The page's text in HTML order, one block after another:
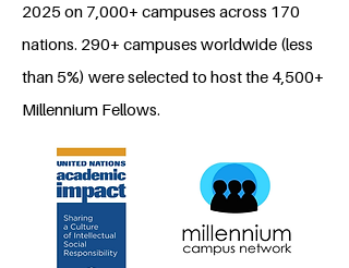
2025 on 7,000+ campuses across 170
nations. 290+ campuses worldwide (less
than 5%) were selected to host the 4,500+
Millennium Fellows.